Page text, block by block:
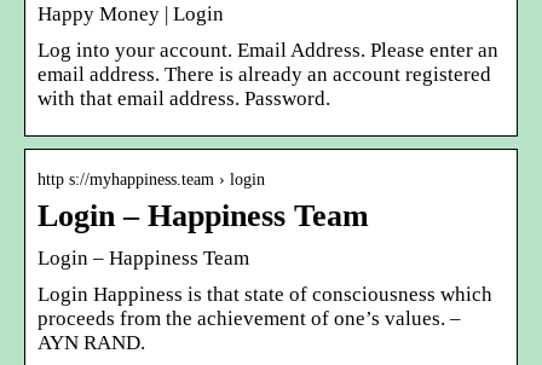
Happy Money | Login
Log into your account. Email Address. Please enter an
email address. There is already an account registered
with that email address. Password.
http s://myhappiness.team › login
Login – Happiness Team
Login – Happiness Team
Login Happiness is that state of consciousness which
proceeds from the achievement of one’s values. –
AYN RAND.